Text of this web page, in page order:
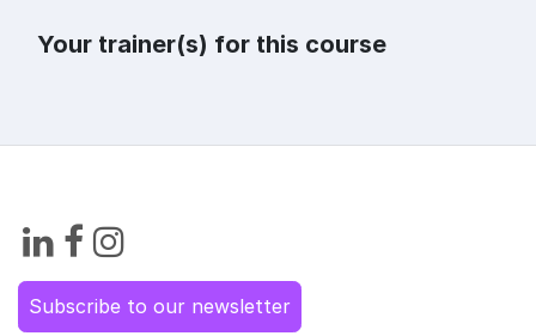
Your trainer(s) for this course
Subscribe to our newsletter